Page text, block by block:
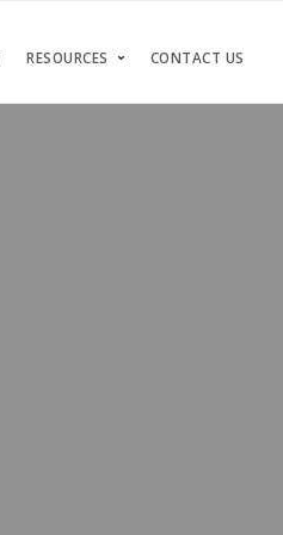
RESOURCES CONTACT US